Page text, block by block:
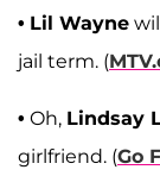
• Lil Wayne
jail term. (
• Oh, Lindsay
girlfriend. (Go